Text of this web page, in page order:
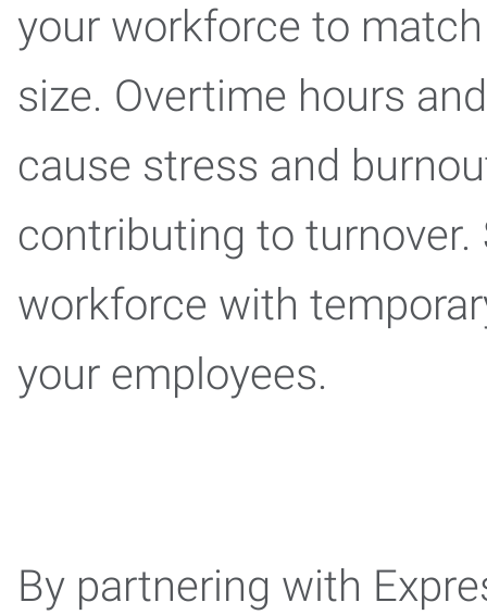
your workforce to
size. Overtime hours
cause stress and
contributing to
workforce with
your employees.
By partnering with